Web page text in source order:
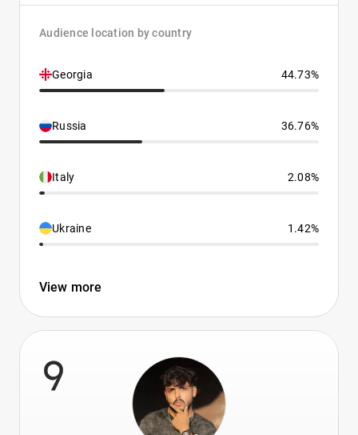
Audience location by country
Georgia 44.73%
Russia 36.76%
Italy 2.08%
Ukraine 1.42%
View more
9